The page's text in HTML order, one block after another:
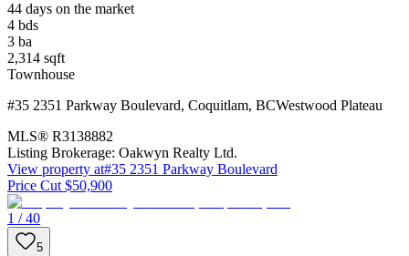
44 days on the market
4 bds
3 ba
2,314 sqft
Townhouse
#35 2351 Parkway Boulevard, Coquitlam, BCWestwood Plateau
MLS® R3138882
Listing Brokerage: Oakwyn Realty Ltd.
View property at#35 2351 Parkway Boulevard
Price Cut $50,900
1 / 40
5